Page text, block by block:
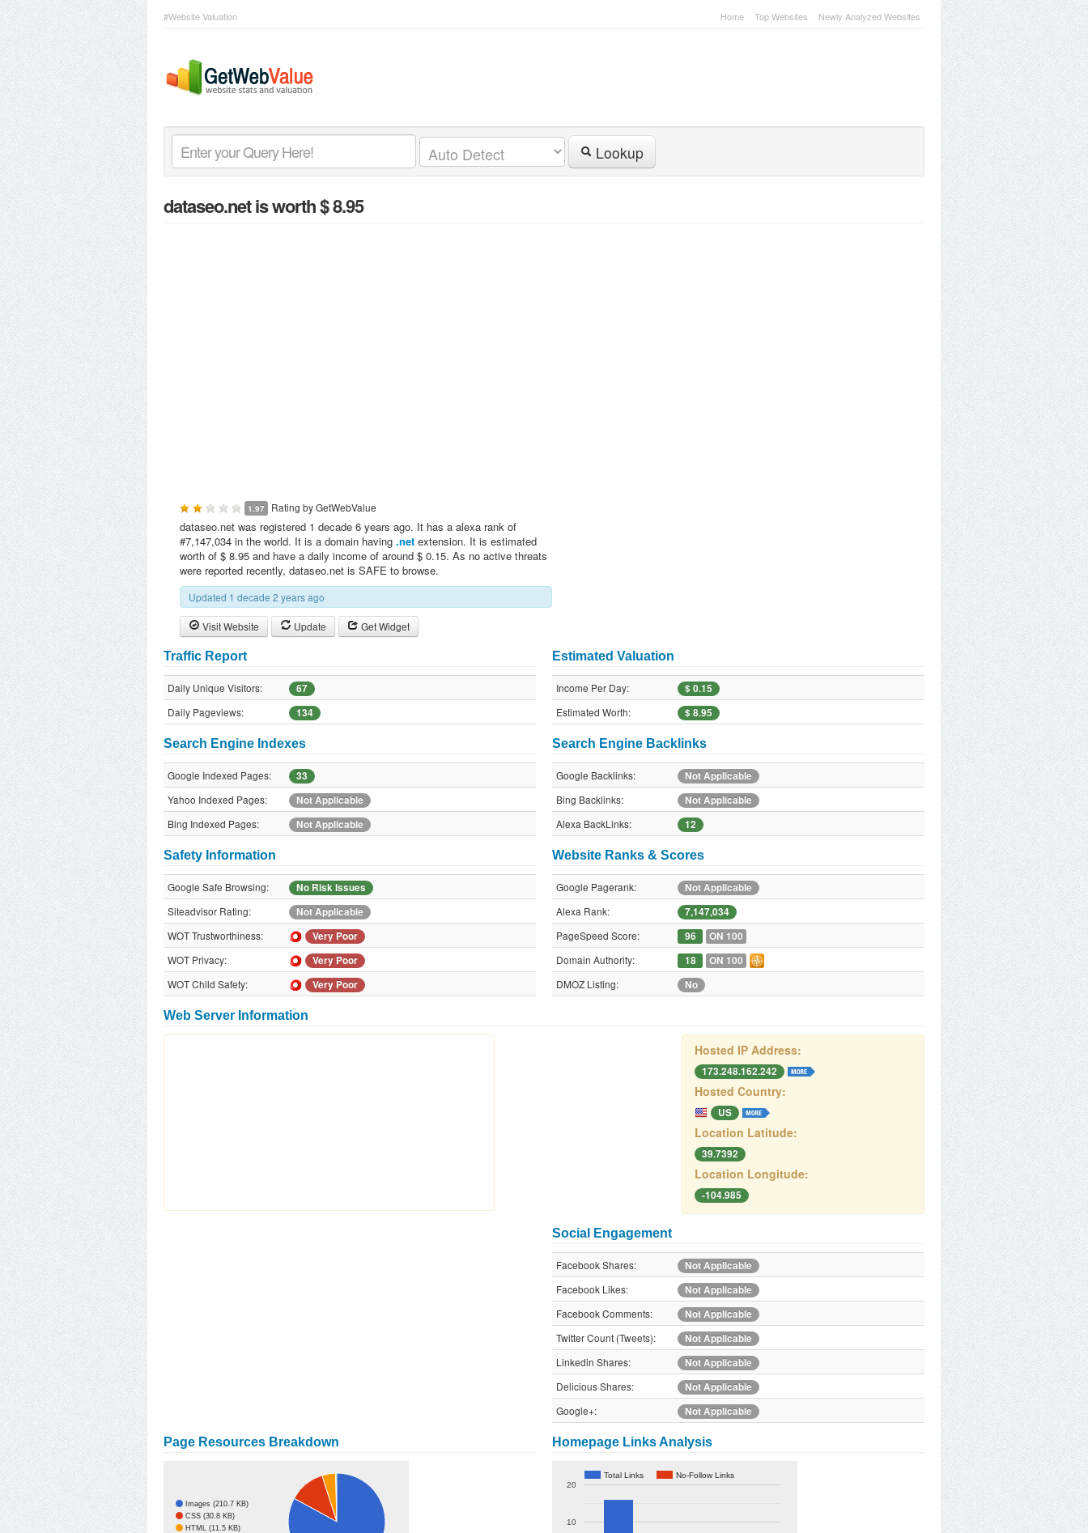
#Website Valuation Home Top Websites Newly Analyzed Websites
Lookup
dataseo.netis worth $ 8.95
1.97 Rating byGetWebValue
dataseo.net was registered 1 decade 6 years ago. It has a alexa rank of
#7,147,034 in the world. It is a domain having .net extension. It is estimated
worth of $ 8.95 and have a daily income of around $ 0.15. As no active threats
were reported recently, dataseo.net is SAFE to browse.
Updated 1 decade 2 years ago
Visit Website Update Get Widget
Traffic Report
Daily Unique Visitors:
67
Daily Pageviews:
134
Estimated Valuation
Income Per Day:
$ 0.15
Estimated Worth:
$ 8.95
Search Engine Indexes
Google Indexed Pages:
33
Yahoo Indexed Pages:
Not Applicable
Bing Indexed Pages:
Not Applicable
Search Engine Backlinks
Google Backlinks:
Not Applicable
Bing Backlinks:
Not Applicable
Alexa BackLinks:
12
Safety Information
Google Safe Browsing:
No Risk Issues
Siteadvisor Rating:
Not Applicable
WOT Trustworthiness:
Very Poor
WOT Privacy:
Very Poor
WOT Child Safety:
Very Poor
Website Ranks & Scores
Google Pagerank:
Not Applicable
Alexa Rank:
7,147,034
PageSpeed Score:
96
ON 100
Domain Authority:
18
ON 100
DMOZ Listing:
No
Web Server Information
Hosted IP Address:
173.248.162.242
Hosted Country:
US
Location Latitude:
39.7392
Location Longitude:
-104.985
Social Engagement
Facebook Shares:
Not Applicable
Facebook Likes:
Not Applicable
Facebook Comments:
Not Applicable
Twitter Count (Tweets):
Not Applicable
Linkedin Shares:
Not Applicable
Delicious Shares:
Not Applicable
Google+:
Not Applicable
Page Resources Breakdown
Images (210.7 KB)
CSS (30.8 KB)
HTML (11.5 KB)
Homepage Links Analysis
Total Links No-Follow Links
10
20